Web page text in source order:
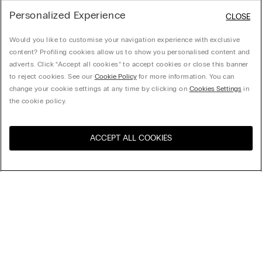
United States
Personalized Experience
Would you like to customise your navigation experience with exclusive
content? Profiling cookies allow us to show you personalised content and
adverts. Click “Accept all cookies” to accept cookies or close this banner
to reject cookies. See our Cookie Policyfor more information. You can
change your cookie settings at any time by clicking on Cookies Settingsin
the cookie policy.
ACCEPT ALL COOKIES
CLOSE